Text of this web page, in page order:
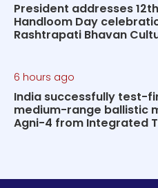
President addresses
Handloom Day
Rashtrapati Bhavan
6 hours ago
India successfully test-
medium-range ballistic
Agni-4 from Integrated